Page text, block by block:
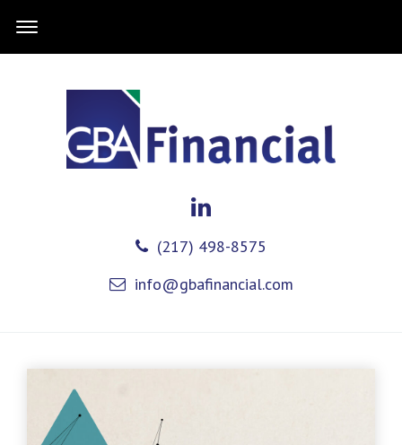
(217) 498-8575
info@gbafinancial.com